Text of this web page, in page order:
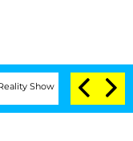
Senate Votes to Hold